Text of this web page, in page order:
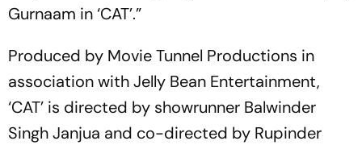
Gurnaam in ‘CAT’.”
Produced by Movie Tunnel Productions in
association with Jelly Bean Entertainment,
‘CAT’ is directed by showrunner Balwinder
Singh Janjua and co-directed by Rupinder